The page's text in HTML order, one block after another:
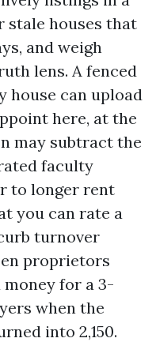
stale houses that
and weigh
lens. A fenced
house can upload
here, at the
may subtract the
faculty
to longer rent
you can rate a
turnover
proprietors
for a 3-
when the
into 2,150.